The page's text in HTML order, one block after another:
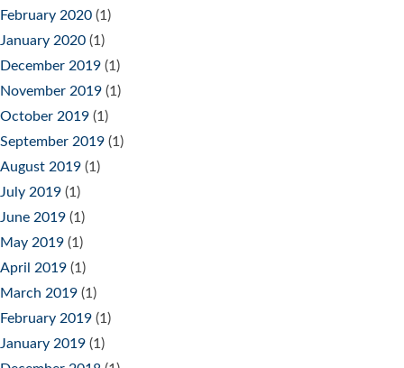
February 2020 (1)
January 2020 (1)
December 2019 (1)
November 2019 (1)
October 2019 (1)
September 2019 (1)
August 2019 (1)
July 2019 (1)
June 2019 (1)
May 2019 (1)
April 2019 (1)
March 2019 (1)
February 2019 (1)
January 2019 (1)